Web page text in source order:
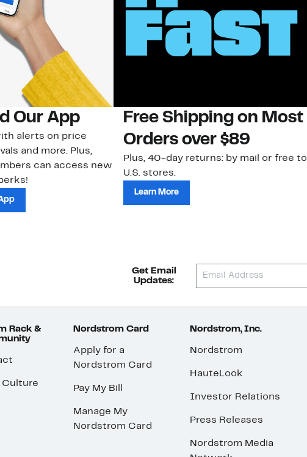
Our App
alerts on price
and more. Plus,
can access new
Free Shipping on Most
Orders over $89
Plus, 40-day returns: by mail or free to
U.S. stores.
Learn More
Get Email
Updates:
Rack &
Culture
Nordstrom Card
Apply for a
Nordstrom Card
Pay My Bill
Manage My
Nordstrom Card
Nordstrom, Inc.
Nordstrom
HauteLook
Investor Relations
Press Releases
Nordstrom Media